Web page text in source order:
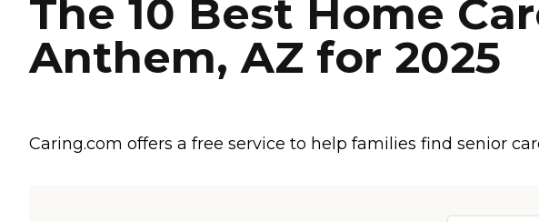
The 10 Best Home
Anthem, AZ for 2025
Caring.com offers a free service to help families find senior